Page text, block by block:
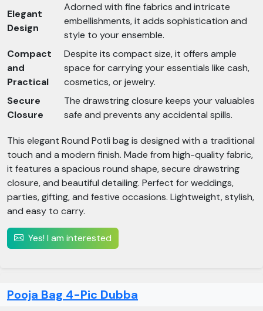
Elegant
Design
Adorned with fine fabrics and intricate
embellishments, it adds sophistication and
style to your ensemble.
Compact
and
Practical
Despite its compact size, it offers ample
space for carrying your essentials like cash,
cosmetics, or jewelry.
Secure
Closure
The drawstring closure keeps your valuables
safe and prevents any accidental spills.
This elegant Round Potli bag is designed with a traditional
touch and a modern finish. Made from high-quality fabric,
it features a spacious round shape, secure drawstring
closure, and beautiful detailing. Perfect for weddings,
parties, gifting, and festive occasions. Lightweight, stylish,
and easy to carry.
Yes! I am interested
Pooja Bag 4-Pic Dubba